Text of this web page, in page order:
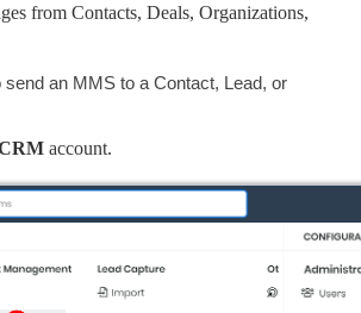
from Contacts, Deals, Organizations,
an MMS to a Contact, Lead, or
account.